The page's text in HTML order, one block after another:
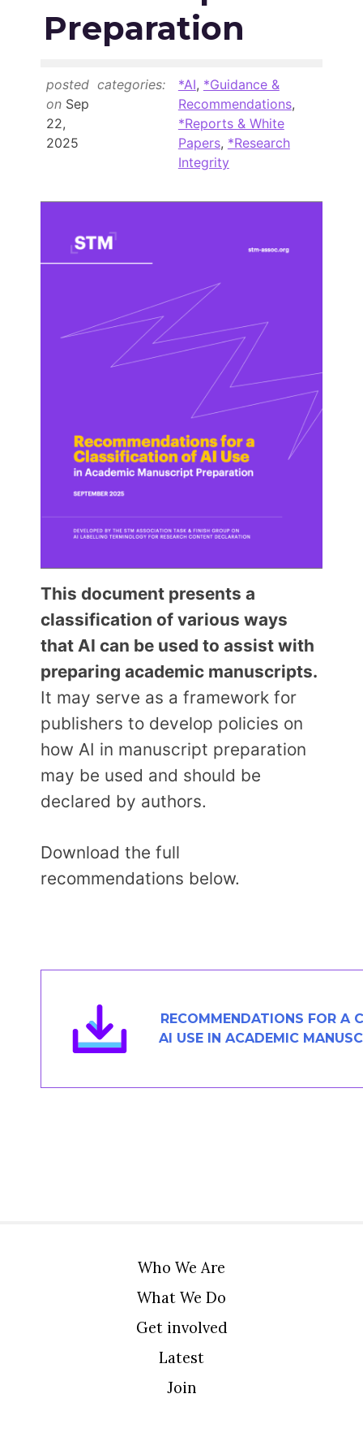
Contact
Preparation
posted
on Sep
22,
2025
categories: *AI, *Guidance &
Recommendations,
*Reports & White
Papers, *Research
Integrity
This document presents a
classification of various ways
that AI can be used to assist with
preparing academic manuscripts.
It may serve as a framework for
publishers to develop policies on
how AI in manuscript preparation
may be used and should be
declared by authors.
Download the full
recommendations below.
RECOMMENDATIONS FOR A
AI USE IN ACADEMIC
Who We Are
What We Do
Get involved
Latest
Join